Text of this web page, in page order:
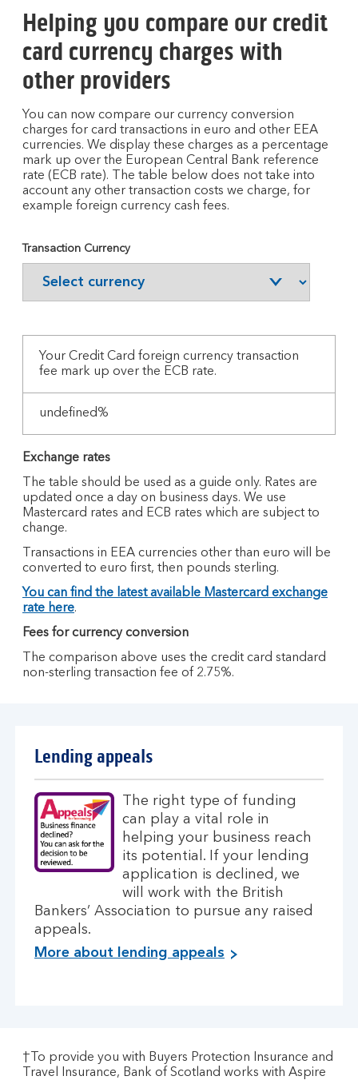
Helping you compare our credit
card currency charges with
other providers
You can now compare our currency conversion
charges for card transactions in euro and other EEA
currencies. We display these charges as a percentage
mark up over the European Central Bank reference
rate (ECB rate). The table below does not take into
account any other transaction costs we charge, for
example foreign currency cash fees.
Transaction Currency
Your Credit Card foreign currency transaction
fee mark up over the ECB rate.
undefined%
Exchange rates
The table should be used as a guide only. Rates are
updated once a day on business days. We use
Mastercard rates and ECB rates which are subject to
change.
Transactions in EEA currencies other than euro will be
converted to euro first, then pounds sterling.
You can find the latest available Mastercard exchange
rate here.
Fees for currency conversion
The comparison above uses the credit card standard
non-sterling transaction fee of 2.75%.
Lending appeals
The right type of funding
can play a vital role in
helping your business reach
its potential. If your lending
application is declined, we
will work with the British
Bankers’ Association to pursue any raised
appeals.
More about lending appeals
†To provide you with Buyers Protection Insurance and
Travel Insurance, Bank of Scotland works with Aspire